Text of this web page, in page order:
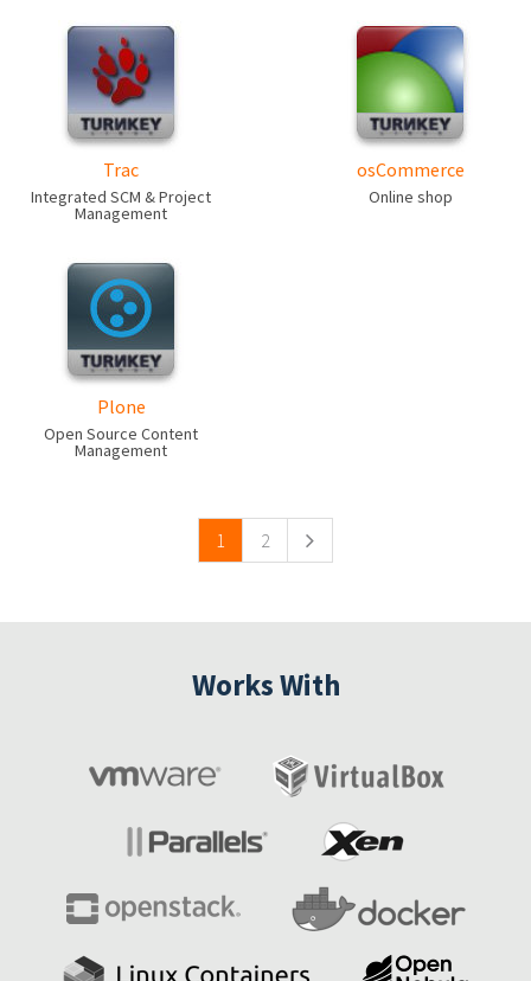
Trac
Integrated SCM & Project
Management
osCommerce
Online shop
Plone
Open Source Content
Management
1 2
Works With